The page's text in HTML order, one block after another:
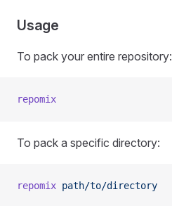
Usage
To pack your entire repository:
repomix
To pack a specific directory:
repomix path/to/directory